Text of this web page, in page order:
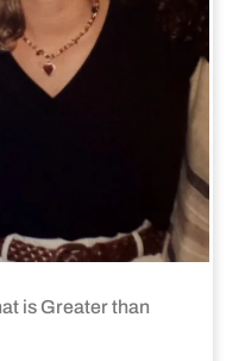
is Greater than